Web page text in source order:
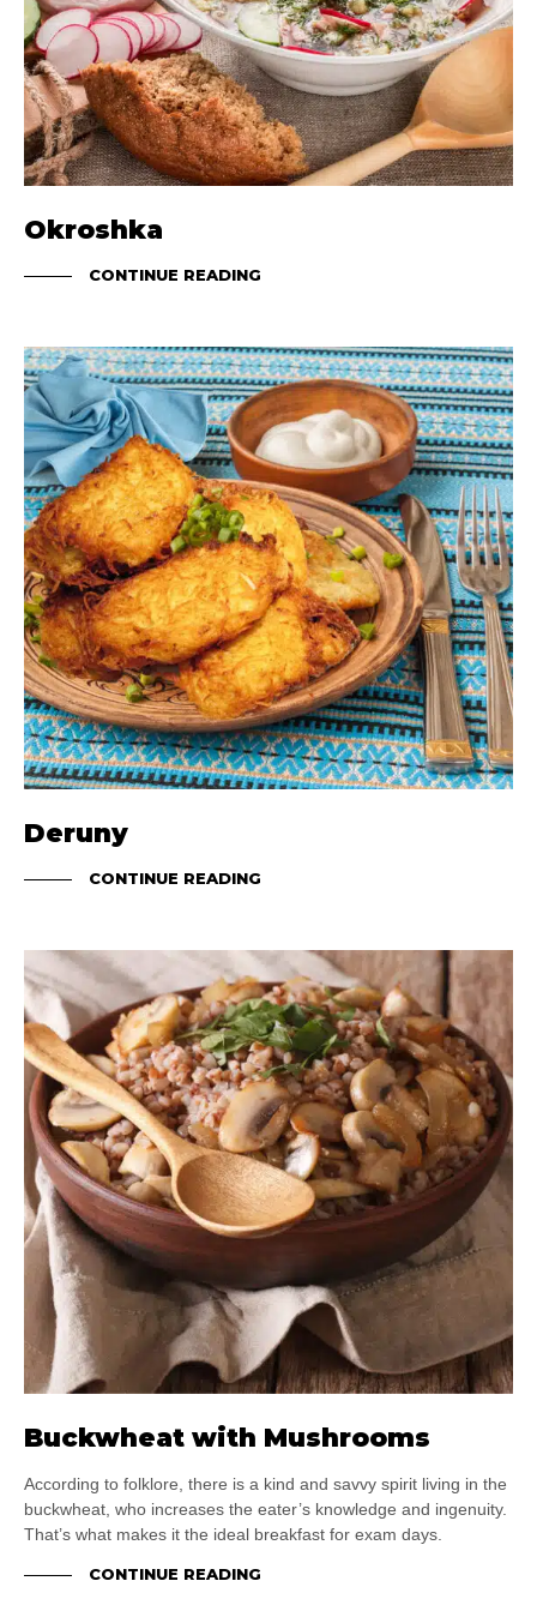
Okroshka
CONTINUE READING
Deruny
CONTINUE READING
Buckwheat with Mushrooms
According to folklore, there is a kind and savvy spirit living in the
buckwheat, who increases the eater’s knowledge and ingenuity.
That’s what makes it the ideal breakfast for exam days.
CONTINUE READING